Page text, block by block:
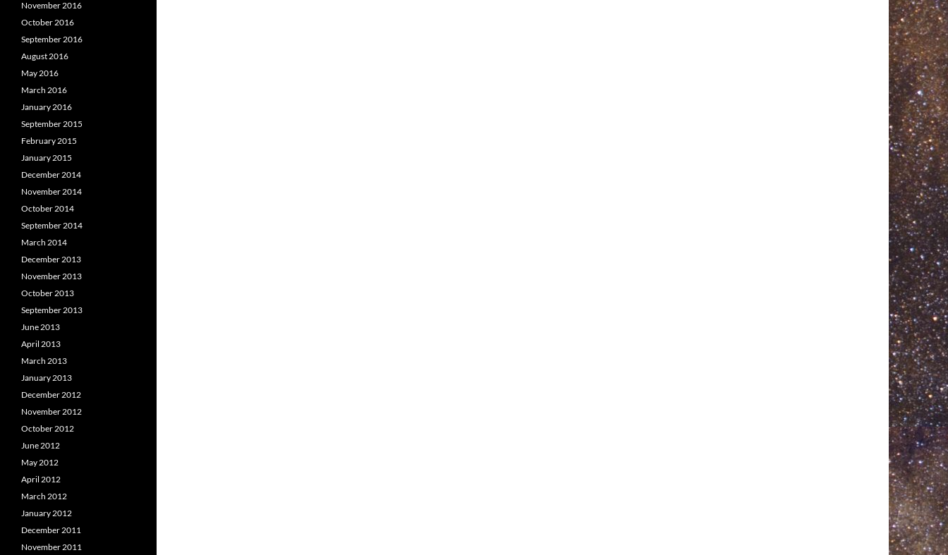
November 2016
October 2016
September 2016
August 2016
May 2016
March 2016
January 2016
September 2015
February 2015
January 2015
December 2014
November 2014
October 2014
September 2014
March 2014
December 2013
November 2013
October 2013
September 2013
June 2013
April 2013
March 2013
January 2013
December 2012
November 2012
October 2012
June 2012
May 2012
April 2012
March 2012
January 2012
December 2011
November 2011